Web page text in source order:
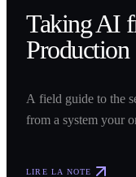
Taking AI
Production
A field guide to the
from a system your
LIRE LA NOTE